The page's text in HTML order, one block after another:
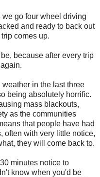
we go four wheel driving
and ready to back out
comes up.
because after every trip
in the last three
being absolutely horrific.
mass blackouts,
as the communities
that people have had
often with very little notice,
they will come back to.
minutes notice to
know when you'd be